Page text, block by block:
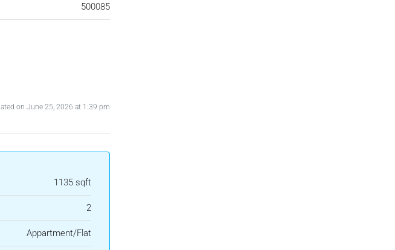
500085
on June 25, 2026 at 1:39 pm
1135 sqft
2
Appartment/Flat